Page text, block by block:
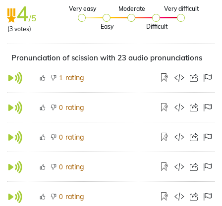
4/5
(3 votes)
Very easy
Easy
Moderate
Difficult
Very difficult
Pronunciation of scission with 23 audio pronunciations
1 rating
0 rating
0 rating
0 rating
0 rating